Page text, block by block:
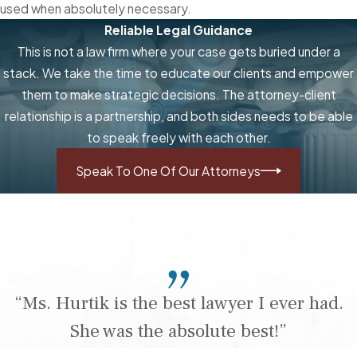
used when absolutely necessary.
Reliable Legal Guidance
This is not a law firm where your case gets buried under a
stack. We take the time to educate our clients and empower
them to make strategic decisions. The attorney-client
relationship is a partnership, and both sides needs to be able
to speak freely with each other.
Speak To One Of Our Attorneys
“Ms. Hurtik is the best lawyer I ever had.
She was the absolute best!”